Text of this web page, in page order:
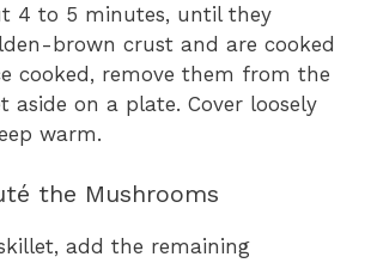
4 to 5 minutes, until they
brown crust and are cooked
cooked, remove them from the
aside on a plate. Cover loosely
warm.
the Mushrooms
add the remaining